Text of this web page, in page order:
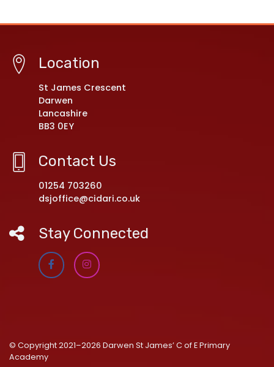
Location
St James Crescent
Darwen
Lancashire
BB3 0EY
Contact Us
01254 703260
dsjoffice@cidari.co.uk
Stay Connected
© Copyright 2021–2026 Darwen St James’ C of E Primary
Academy